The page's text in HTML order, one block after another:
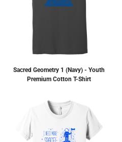
Sacred Geometry 1 (Navy) - Youth
Premium Cotton T-Shirt